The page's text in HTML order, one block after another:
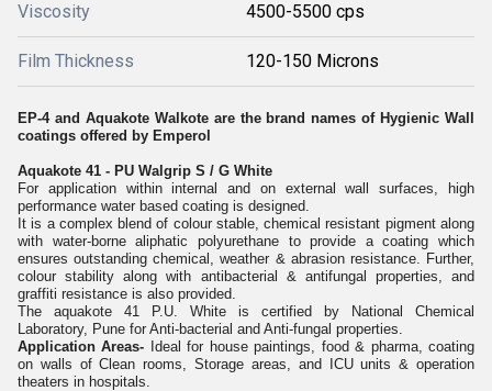
Viscosity 4500-5500 cps
Film Thickness 120-150 Microns
EP-4 and Aquakote Walkote are the brand names of Hygienic Wall
coatings offered by Emperol
Aquakote 41 - PU Walgrip S / G White
For application within internal and on external wall surfaces, high
performance water based coating is designed.
It is a complex blend of colour stable, chemical resistant pigment along
with water-borne aliphatic polyurethane to provide a coating which
ensures outstanding chemical, weather & abrasion resistance. Further,
colour stability along with antibacterial & antifungal properties, and
graffiti resistance is also provided.
The aquakote 41 P.U. White is certified by National Chemical
Laboratory, Pune for Anti-bacterial and Anti-fungal properties.
Application Areas- Ideal for house paintings, food & pharma, coating
on walls of Clean rooms, Storage areas, and ICU units & operation
theaters in hospitals.